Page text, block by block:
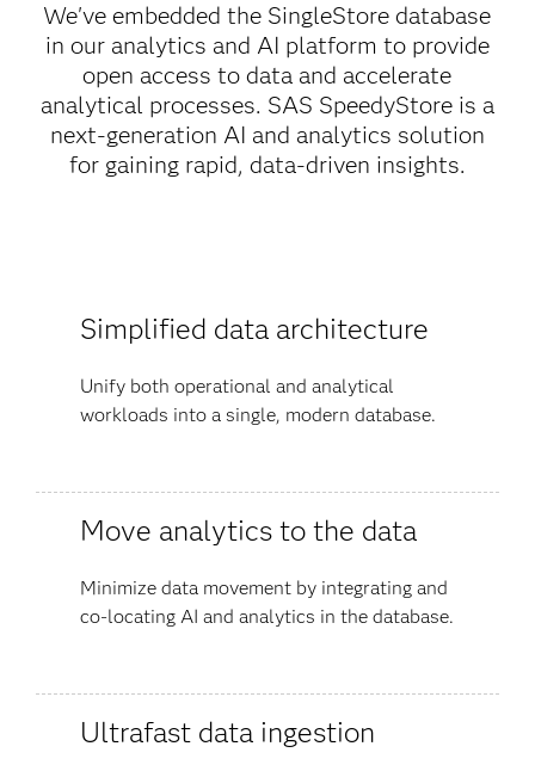
We've embedded the SingleStore database
in our analytics and AI platform to provide
open access to data and accelerate
analytical processes. SAS SpeedyStore is a
next-generation AI and analytics solution
for gaining rapid, data-driven insights.
Simplified data architecture
Unify both operational and analytical
workloads into a single, modern database.
Move analytics to the data
Minimize data movement by integrating and
co-locating AI and analytics in the database.
Ultrafast data ingestion